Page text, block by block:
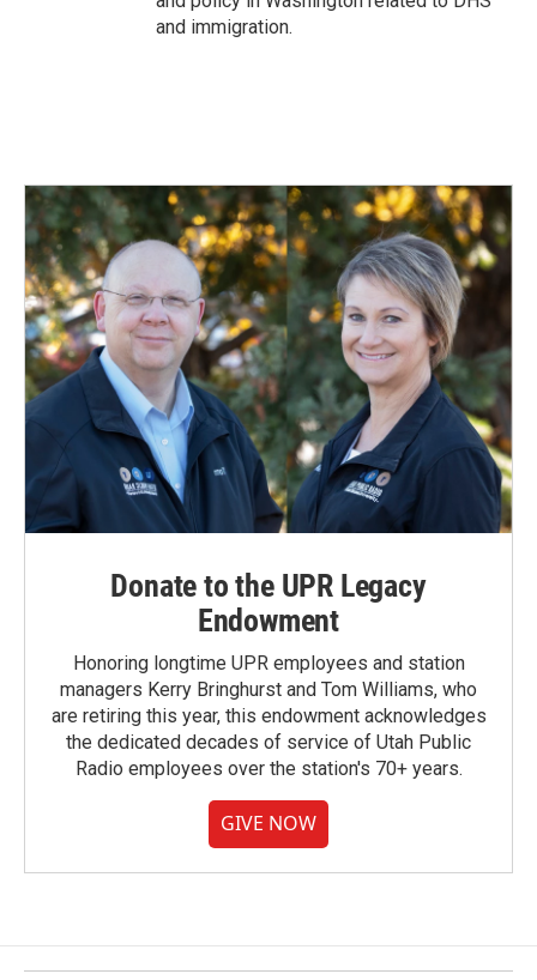
and immigration.
Donate to the UPR Legacy
Endowment
Honoring longtime UPR employees and station
managers Kerry Bringhurst and Tom Williams, who
are retiring this year, this endowment acknowledges
the dedicated decades of service of Utah Public
Radio employees over the station's 70+ years.
GIVE NOW